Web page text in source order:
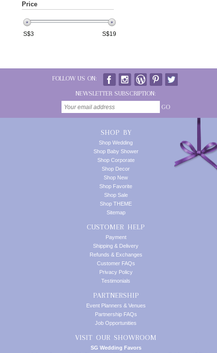
Price
S$3 S$19
FOLLOW US ON:
NEWSLETTER SUBSCRIPTION:
GO
SHOP BY
Shop Wedding
Shop Baby Shower
Shop Corporate
Shop Decor
Shop New
Shop Favorite
Shop Sale
Shop THEME
Sitemap
CUSTOMER HELP
Payment
Shipping & Delivery
Refunds & Exchanges
Customer FAQs
Privacy Policy
Testimonials
PARTNERSHIP
Event Planners & Venues
Partnership FAQs
Job Opportunities
VISIT OUR SHOWROOM
SG Wedding Favors